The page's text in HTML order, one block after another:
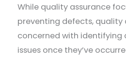
While quality assurance
preventing defects, quality
concerned with identifying
issues once they’ve